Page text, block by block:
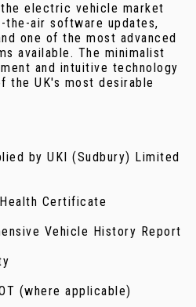
electric vehicle market
the-air software updates,
one of the most advanced
available. The minimalist
and intuitive technology
the UK's most desirable
by UKI (Sudbury) Limited
Certificate
Vehicle History Report
(where applicable)